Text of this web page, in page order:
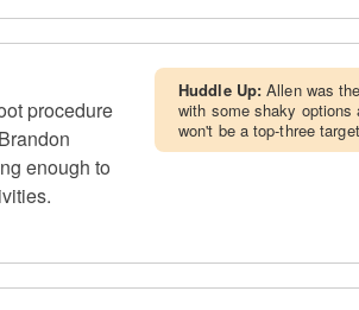
procedure
enough to
Huddle Up:Allen was
with some shaky options
won't be a top-three